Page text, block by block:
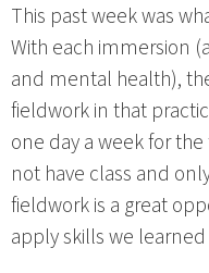
This past week was
With each immersion
and mental health),
fieldwork in that
one day a week for
not have class and
fieldwork is a great
apply skills we